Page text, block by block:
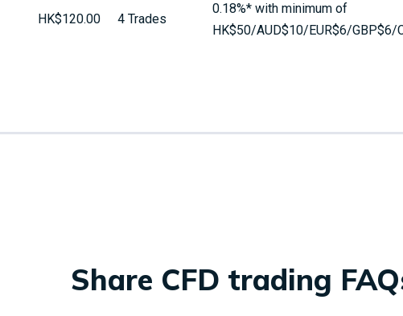
HK$120.00 4 Trades
0.18%* with minimum of
HK$50/AUD$10/EUR$6/
Share CFD trading